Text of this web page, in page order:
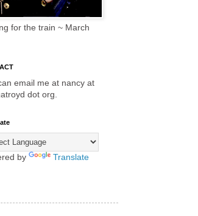
for the train ~ March
email me at nancy at
dot org.
by Translate